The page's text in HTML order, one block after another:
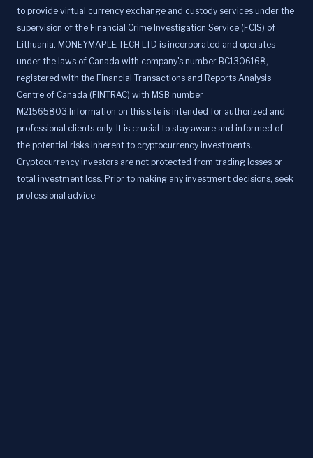
to provide virtual currency exchange and custody services under the
supervision of the Financial Crime Investigation Service (FCIS) of
Lithuania. MONEYMAPLE TECH LTD is incorporated and operates
under the laws of Canada with company's number BC1306168,
registered with the Financial Transactions and Reports Analysis
Centre of Canada (FINTRAC) with MSB number
M21565803.Information on this site is intended for authorized and
professional clients only. It is crucial to stay aware and informed of
the potential risks inherent to cryptocurrency investments.
Cryptocurrency investors are not protected from trading losses or
total investment loss. Prior to making any investment decisions, seek
professional advice.